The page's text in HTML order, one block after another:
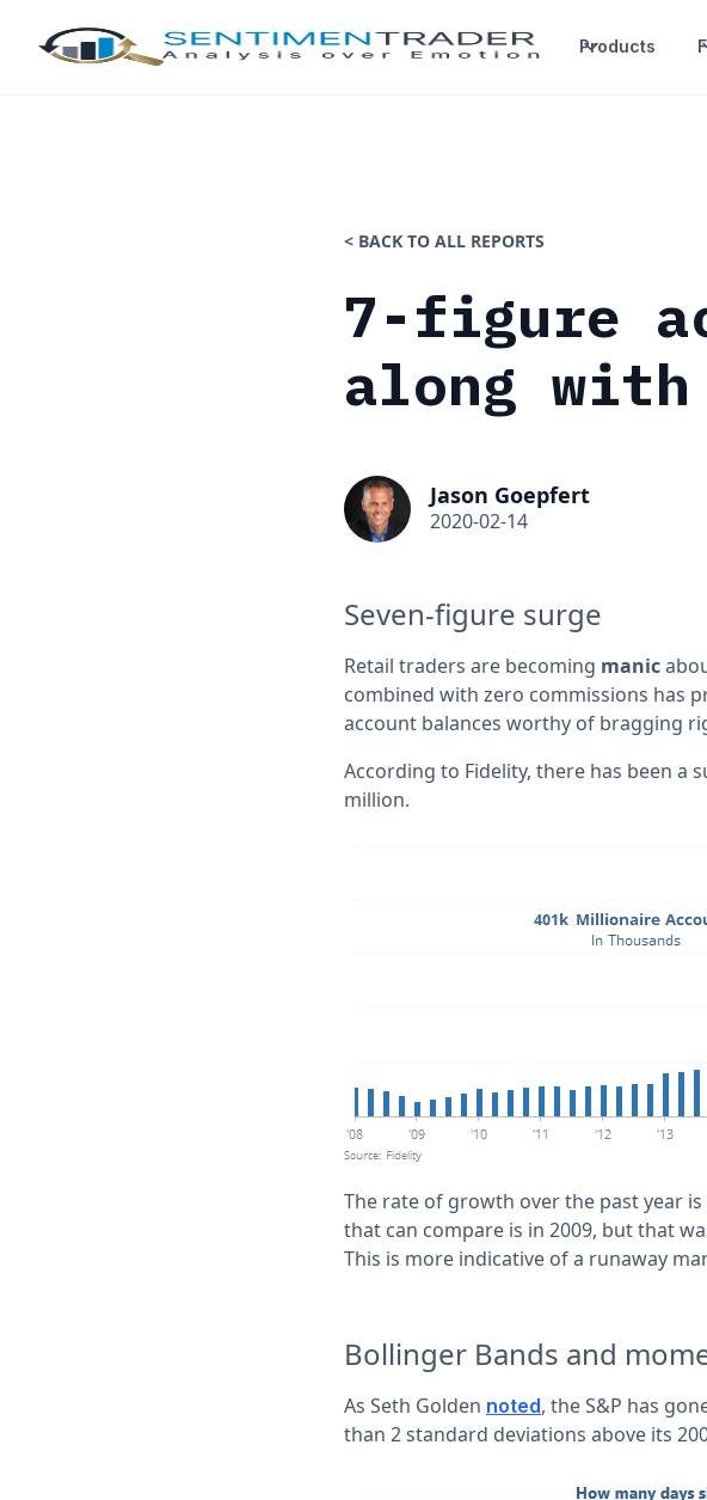
Products
< BACK TO ALL REPORTS
7-figure
along with
Jason Goepfert
2020-02-14
Seven-figure surge
Retail traders are becoming manic
combined with zero commissions has
account balances worthy of bragging
According to Fidelity, there has been a
million.
The rate of growth over the past year
that can compare is in 2009, but that
This is more indicative of a runaway
Bollinger Bands and
As Seth Golden noted, the S&P has
than 2 standard deviations above its